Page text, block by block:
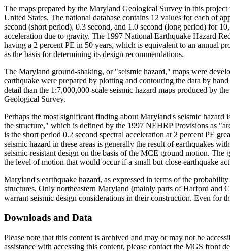
The maps prepared by the Maryland Geological Survey in this
United States. The national database contains 12 values for each of
second (short period), 0.3 second, and 1.0 second (long period) for
acceleration due to gravity. The 1997 National Earthquake Hazard
having a 2 percent PE in 50 years, which is equivalent to an annual
as the basis for determining its design recommendations.
The Maryland ground-shaking, or "seismic hazard," maps were
earthquake were prepared by plotting and contouring the data by
detail than the 1:7,000,000-scale seismic hazard maps produced by
Geological Survey.
Perhaps the most significant finding about Maryland's seismic
the structure," which is defined by the 1997 NEHRP Provisions as
is the short period 0.2 second spectral acceleration at 2 percent PE
seismic hazard in these areas is generally the result of earthquakes
seismic-resistant design on the basis of the MCE ground motion.
the level of motion that would occur if a small but close earthquake
Maryland's earthquake hazard, as expressed in terms of the
structures. Only northeastern Maryland (mainly parts of Harford and
warrant seismic design considerations in their construction. Even for
Downloads and Data
Please note that this content is archived and may or may not be
assistance with accessing this content, please contact the MGS front